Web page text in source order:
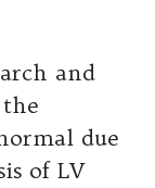
and
due
of LV